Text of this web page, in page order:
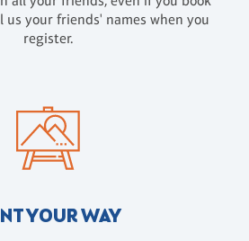
us your friends' names when you
register.
YOUR WAY